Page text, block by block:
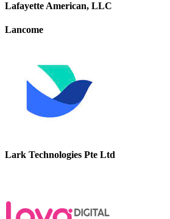
Lafayette American, LLC
Lancome
Lark Technologies Pte Ltd